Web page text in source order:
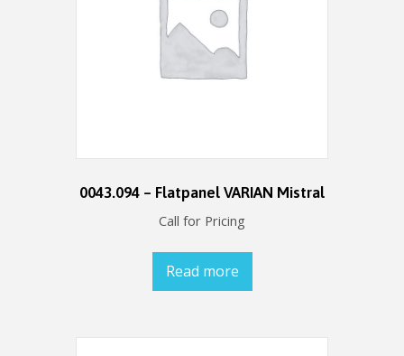
0043.094 – Flatpanel VARIAN Mistral
Call for Pricing
Read more